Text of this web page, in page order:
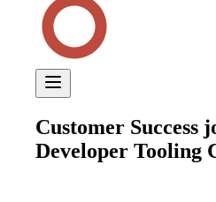
Customer Success
Developer Tooling